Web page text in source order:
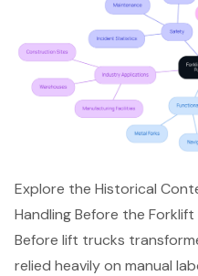
Explore the Historical
Handling Before the Forklift
Before lift trucks
relied heavily on manual